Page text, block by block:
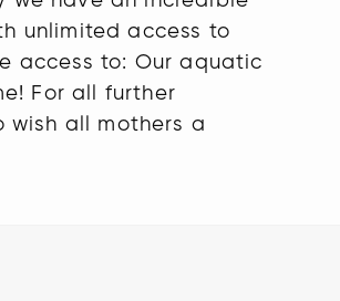
unlimited access to
access to: Our aquatic
For all further
wish all mothers a